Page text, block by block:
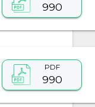
990
PDF
990